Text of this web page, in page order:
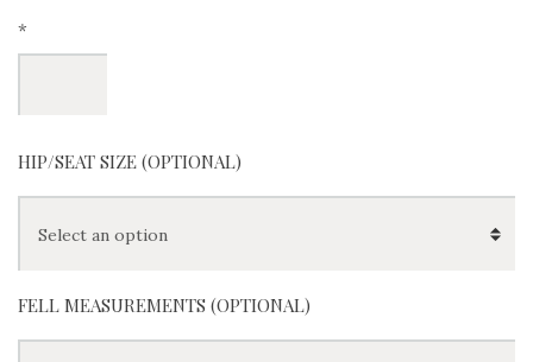
*
HIP/SEAT SIZE (OPTIONAL)
FELL MEASUREMENTS (OPTIONAL)